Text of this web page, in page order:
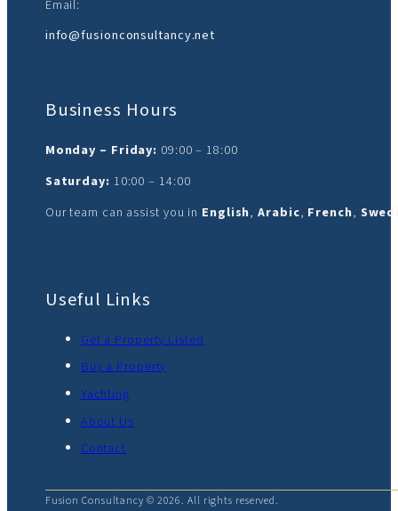
Email:
info@fusionconsultancy.net
Business Hours
Monday – Friday: 09:00 – 18:00
Saturday: 10:00 – 14:00
Our team can assist you in English,Arabic, French,
Useful Links
Get a Property Listed
Buy a Property
Yachting
About Us
Contact
Fusion Consultancy © 2026. All rights reserved.